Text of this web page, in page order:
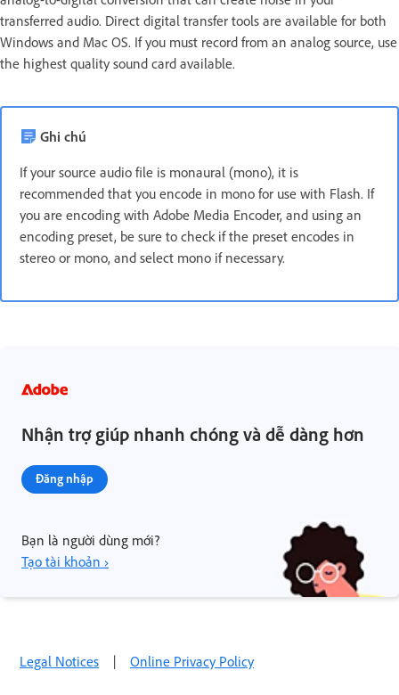
transferred audio. Direct digital transfer tools are available for both
Windows and Mac OS. If you must record from an analog source, use
the highest quality sound card available.
Ghi chú
If your source audio file is monaural (mono), it is
recommended that you encode in mono for use with Flash. If
you are encoding with Adobe Media Encoder, and using an
encoding preset, be sure to check if the preset encodes in
stereo or mono, and select mono if necessary.
Nhận trợ giúp nhanh chóng và dễ dàng hơn
Đăng nhập
Bạn là người dùng mới?
Tạo tài khoản ›
Legal Notices | Online Privacy Policy